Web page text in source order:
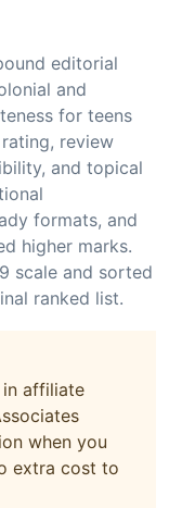
editorial
and
for teens
review
and topical
formats, and
higher marks.
scale and sorted
ranked list.
in affiliate
when you
extra cost to